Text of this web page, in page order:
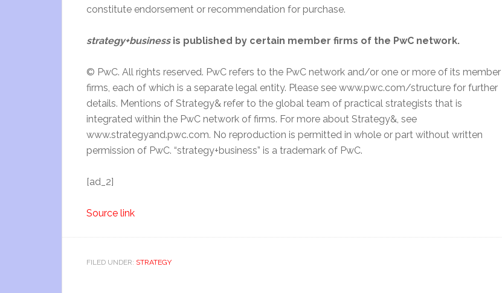
constitute endorsement or recommendation for purchase.
strategy+businessis published by certain member firms of the PwC network.
© PwC. All rights reserved. PwC refers to the PwC network and/or one or more of its member
firms, each of which is a separate legal entity. Please see www.pwc.com/structure for further
details. Mentions of Strategy& refer to the global team of practical strategists that is
integrated within the PwC network of firms. For more about Strategy&, see
www.strategyand.pwc.com. No reproduction is permitted in whole or part without written
permission of PwC. “strategy+business” is a trademark of PwC.
[ad_2]
Source link
FILED UNDER: STRATEGY